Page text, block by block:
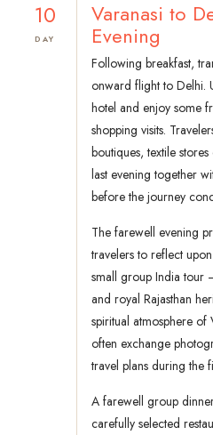
10
DAY
Varanasi to
Evening
Following breakfast,
onward flight to Delhi.
hotel and enjoy some
shopping visits.
boutiques, textile
last evening together
before the journey
The farewell evening
travelers to reflect
small group India tour
and royal Rajasthan
spiritual atmosphere
often exchange
travel plans during the
A farewell group
carefully selected